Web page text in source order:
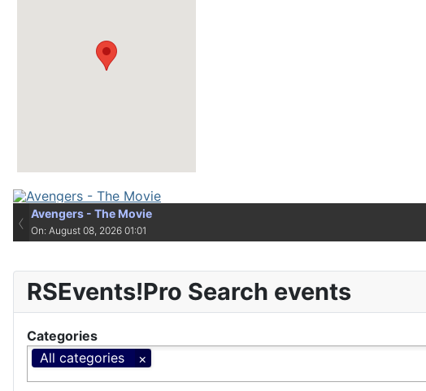
Avengers - The Movie
On: August 08, 2026 01:01
Avengers - The Movie
On: August 08, 2026 01:01
‹
RSEvents!Pro Search events
Categories
All categories